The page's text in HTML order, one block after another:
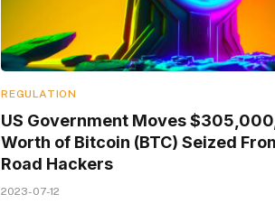
REGULATION
US Government Moves
Worth of Bitcoin (BTC) Seized
Road Hackers
2023-07-12